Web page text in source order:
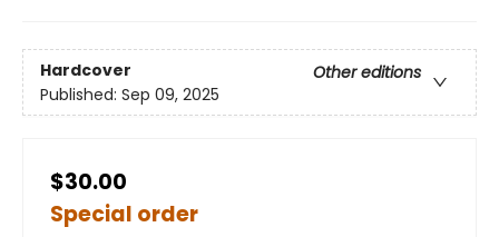
Hardcover
Other editions
Published: Sep 09, 2025
$30.00
Special order